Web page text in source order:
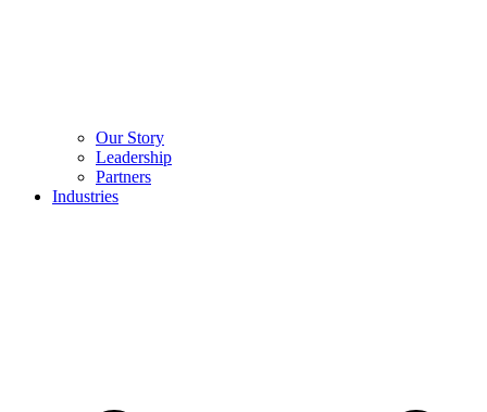
Our Story
Leadership
Partners
Industries